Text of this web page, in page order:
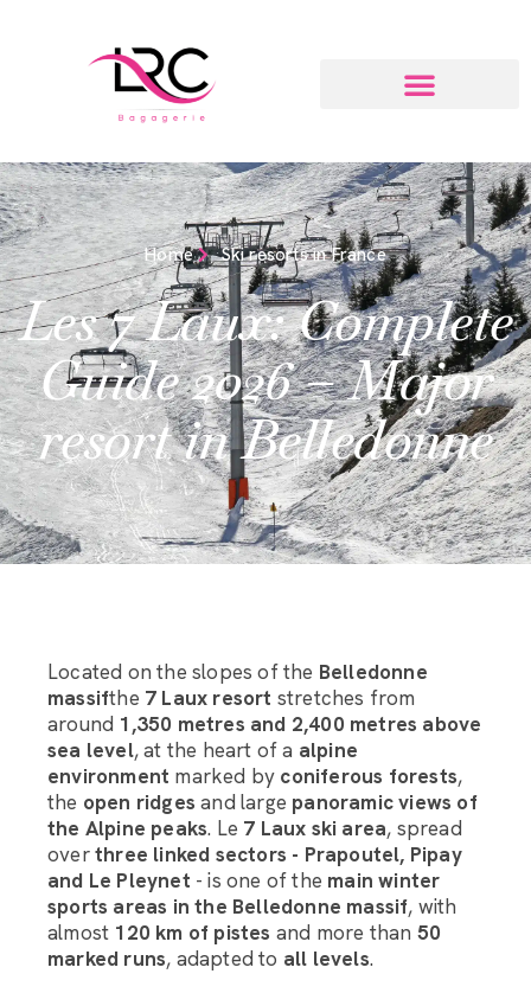
Home Ski resorts in France
Les 7 Laux: Complete
Guide 2026 – Major
resort in Belledonne
Located on the slopes of the Belledonne
massifthe 7 Laux resort stretches from
around 1,350 metres and 2,400 metres above
sea level, at the heart of a alpine
environment marked by coniferous forests,
the open ridges and large panoramic views of
the Alpine peaks. Le 7 Laux ski area, spread
overthree linked sectors - Prapoutel, Pipay
and Le Pleynet - is one of the main winter
sports areas in the Belledonne massif, with
almost 120 km of pistes and more than 50
marked runs, adapted to all levels.